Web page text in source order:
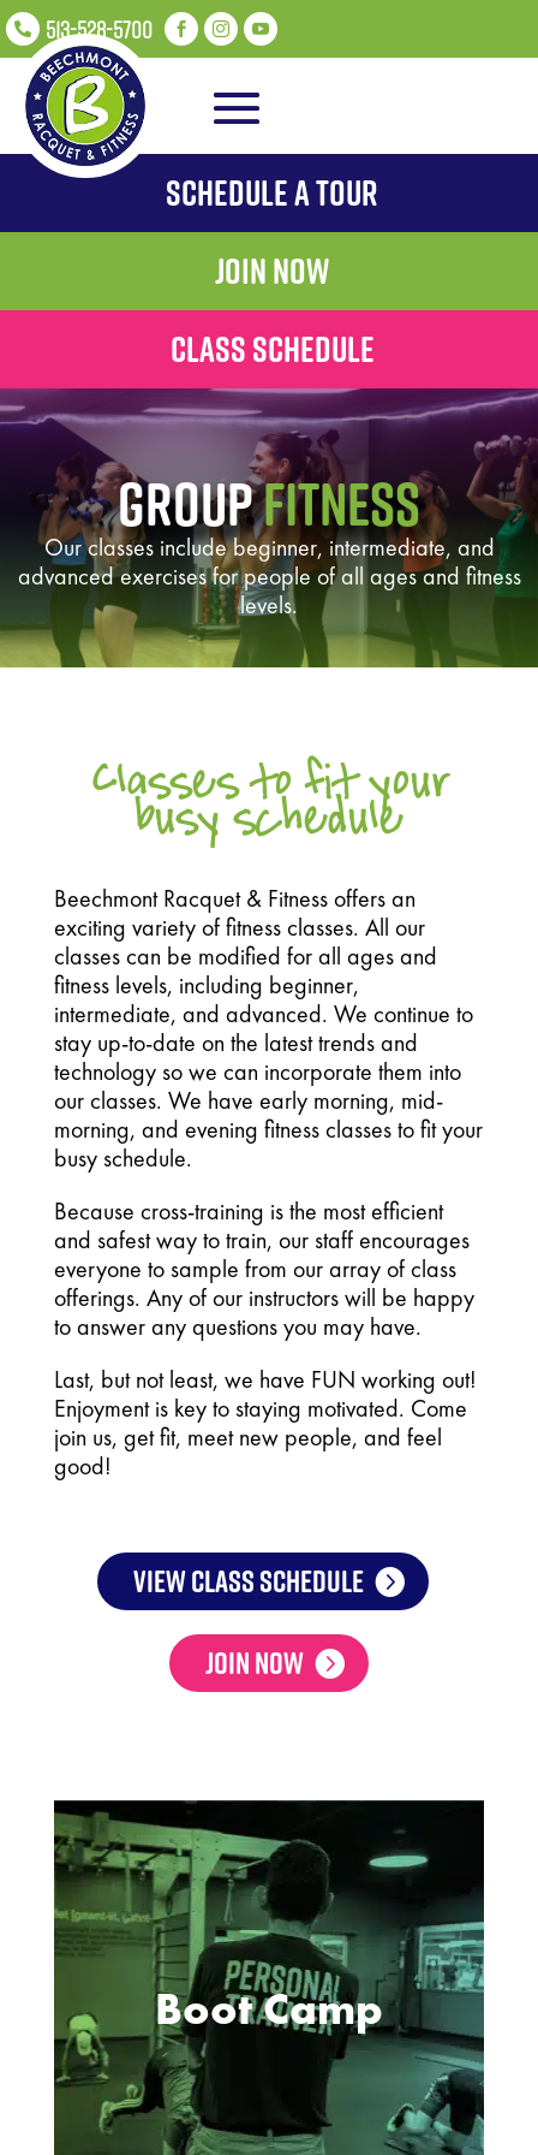
 513-528-5700   
Schedule A Tour
Join Now
Class Schedule
GroupFitness
Our classes include beginner, intermediate, and
advanced exercises for people of all ages and fitness
levels.
Classes to fit your
busy schedule
Beechmont Racquet & Fitness offers an
exciting variety of fitness classes. All our
classes can be modified for all ages and
fitness levels, including beginner,
intermediate, and advanced. We continue to
stay up-to-date on the latest trends and
technology so we can incorporate them into
our classes. We have early morning, mid-
morning, and evening fitness classes to fit your
busy schedule.
Because cross-training is the most efficient
and safest way to train, our staff encourages
everyone to sample from our array of class
offerings. Any of our instructors will be happy
to answer any questions you may have.
Last, but not least, we have FUN working out!
Enjoyment is key to staying motivated. Come
join us, get fit, meet new people, and feel
good!
VIEW CLASS SCHEDULE
Join Now
Boot Camp